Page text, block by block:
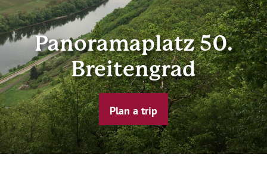
Panoramaplatz 50.
Breitengrad
Plan a trip